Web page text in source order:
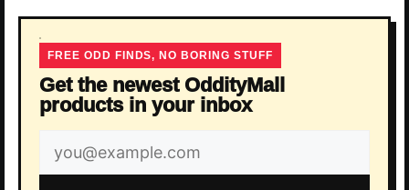
FREE ODD FINDS, NO BORING STUFF
Get the newest OddityMall
products in your inbox
Email
address